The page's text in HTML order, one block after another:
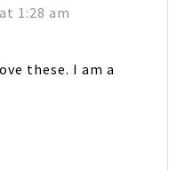
1:28 am
these. I am a